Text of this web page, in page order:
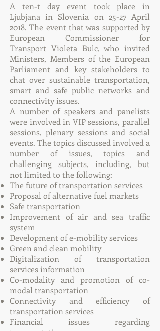
A ten-t day event took place in
Ljubjana in Slovenia on 25-27 April
2018. The event that was supported by
European Commissioner for
Transport Violeta Bulc, who invited
Ministers, Members of the European
Parliament and key stakeholders to
chat over sustainable transportation,
smart and safe public networks and
connectivity issues.
A number of speakers and panelists
were involved in VIP sessions, parallel
sessions, plenary sessions and social
events. The topics discussed involved a
number of issues, topics and
challenging subjects, including, but
not limited to the following:
The future of transportation services
Proposal of alternative fuel markets
Safe transportation
Improvement of air and sea traffic
system
Development of e-mobility services
Green and clean mobility
Digitalization of transportation
services information
Co-modality and promotion of co-
modal transportation
Connectivity and efficiency of
transportation services
Financial issues regarding